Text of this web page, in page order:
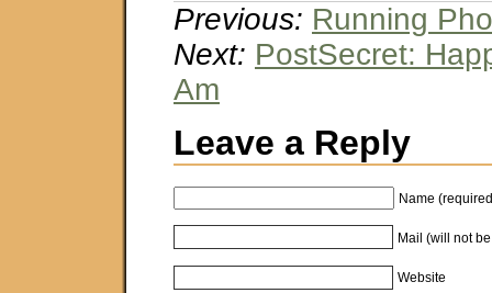
Previous: Running
Next: PostSecret:
Am
Leave a Reply
Name
Mail (will not
Website